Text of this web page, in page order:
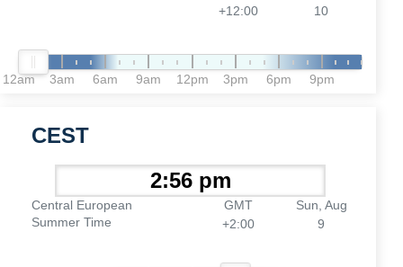
+12:00
10
12am 3am 6am 9am 12pm 3pm 6pm 9pm
CEST
Central European
Summer Time
GMT
+2:00
Sun, Aug
9